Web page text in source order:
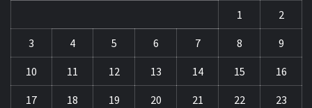
1
2
3 4 5 6 7 8 9
10 11 12 13 14 15 16
17 18 19 20 21 22 23